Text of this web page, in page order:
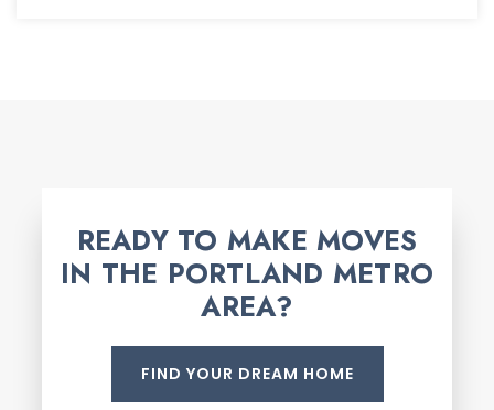
READY TO MAKE MOVES
IN THE PORTLAND METRO
AREA?
FIND YOUR DREAM HOME